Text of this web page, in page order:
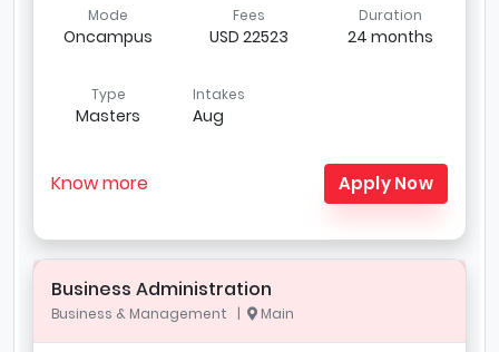
Mode
Oncampus
Fees
USD 22523
Duration
24 months
Type
Masters
Intakes
Aug
Know more Apply Now
Business Administration
Business & Management | Main